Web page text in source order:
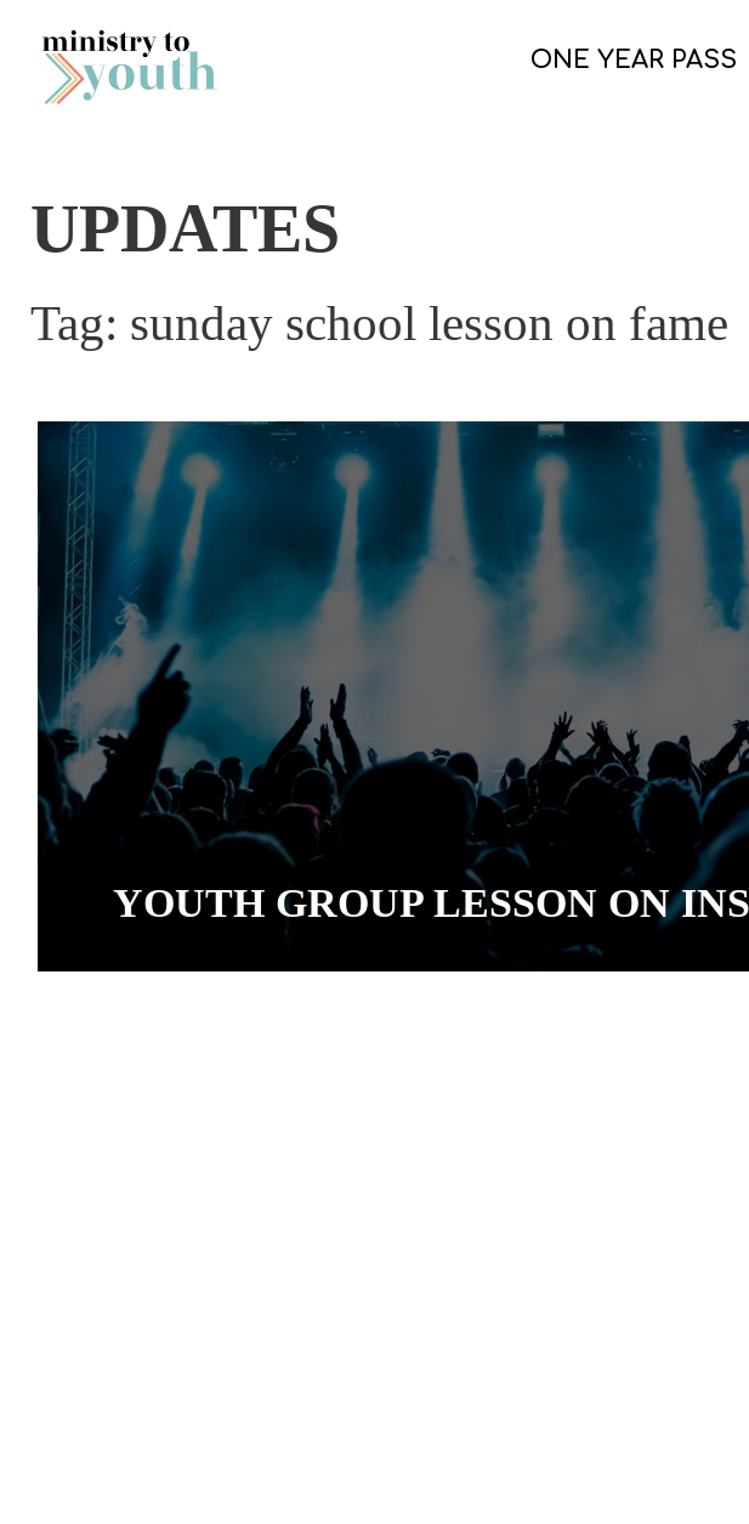
Skip to content
ONE YEAR PASS
UPDATES
Tag: sunday school lesson on fame
YOUTH GROUP LESSON ON